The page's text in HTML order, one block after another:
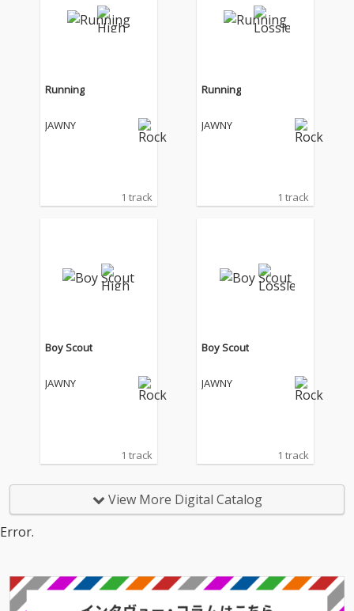
Running
JAWNY
1 track
Running
JAWNY
1 track
Boy Scout
JAWNY
1 track
Boy Scout
JAWNY
1 track
View More Digital Catalog
Error.